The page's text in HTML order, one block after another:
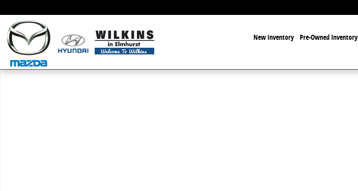
New Inventory Pre-Owned Inventory
New 2020 Hyundai Elantra SEL Sedan Photo 1 of 1